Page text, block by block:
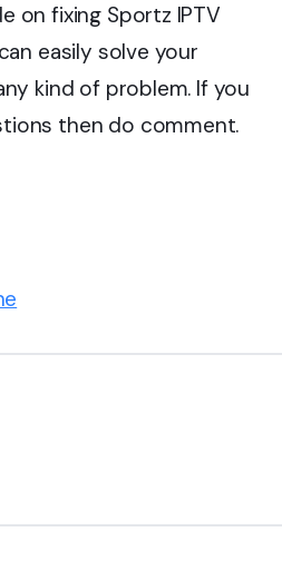
on fixing Sportz IPTV
easily solve your
kind of problem. If you
then do comment.